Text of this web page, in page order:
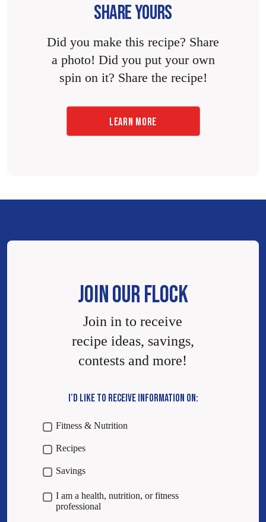
SHARE YOURS
Did you make this recipe? Share
a photo! Did you put your own
spin on it? Share the recipe!
LEARN MORE
JOIN OUR FLOCK
Join in to receive
recipe ideas, savings,
contests and more!
I’D LIKE TO RECEIVE INFORMATION ON:
Fitness & Nutrition
Recipes
Savings
I am a health, nutrition, or fitness
professional